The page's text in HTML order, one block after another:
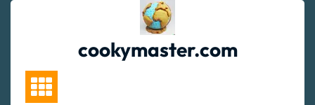
cookymaster.com